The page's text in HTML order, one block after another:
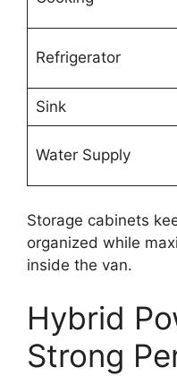
Refrigerator
Sink
Water Supply
Storage cabinets
organized while
inside the van.
Hybrid
Strong